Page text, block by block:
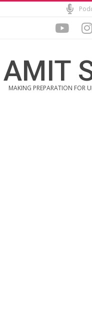
to
AMIT
MAKING PREPARATION FOR